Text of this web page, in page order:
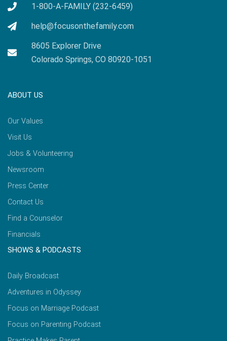
1-800-A-FAMILY (232-6459)
help@focusonthefamily.com
8605 Explorer Drive
Colorado Springs, CO 80920-1051
ABOUT US
Our Values
Visit Us
Jobs & Volunteering
Newsroom
Press Center
Contact Us
Find a Counselor
Financials
SHOWS & PODCASTS
Daily Broadcast
Adventures in Odyssey
Focus on Marriage Podcast
Focus on Parenting Podcast